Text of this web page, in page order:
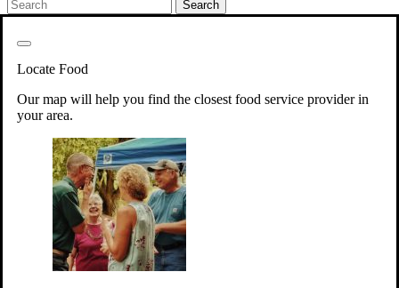
Locate Food
Our map will help you find the closest food service provider in
your area.
Your support will go toward reducing
hunger and improving the lives of
struggling working parents, children and
seniors.
Learn more about how to Get Involved
Give TimeVolunteer!